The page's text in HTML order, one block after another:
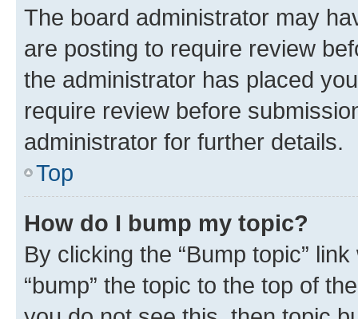
The board administrator may
are posting to require review
the administrator has placed
require review before
administrator for further details.
Top
How do I bump my topic?
By clicking the “Bump topic”
“bump” the topic to the top of